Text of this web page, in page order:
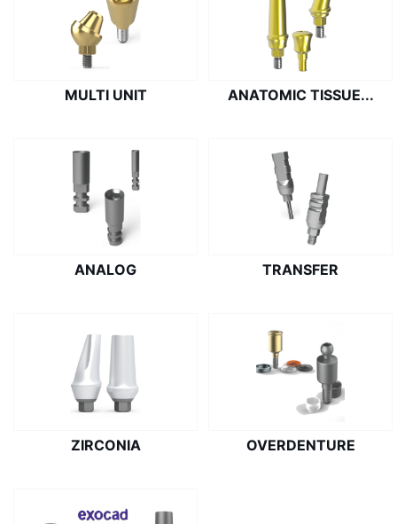
MULTI UNIT ANATOMIC TISSUE...
ANALOG TRANSFER
ZIRCONIA OVERDENTURE